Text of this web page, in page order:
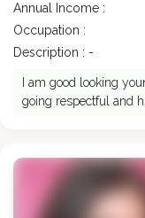
Annual Income :
Occupation :
Description : -
I am good looking
going respectful and